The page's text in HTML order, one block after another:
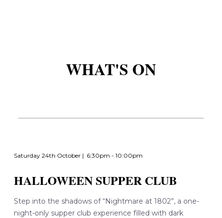
WHAT'S ON
Saturday 24th October | 6:30pm - 10:00pm
HALLOWEEN SUPPER CLUB
Step into the shadows of “Nightmare at 1802”, a one-
night-only supper club experience filled with dark